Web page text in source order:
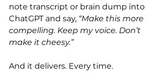
note transcript or brain dump into
ChatGPT and say, “Make this more
compelling. Keep my voice. Don’t
make it cheesy.”
And it delivers. Every time.